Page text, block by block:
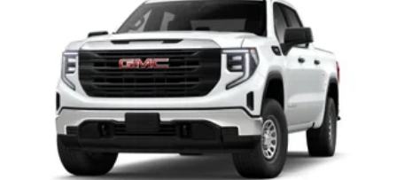
Place and receive hands-free phone calls
Store your phone's contact list in the system to place
an outgoing call quickly using the touch-screen
display or voice command system
With streaming audio capability, you can listen to files
stored on your phone or Bluetooth® digital media
device